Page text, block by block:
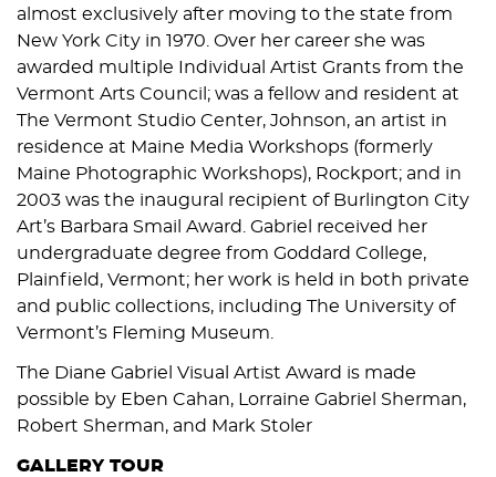
almost exclusively after moving to the state from
New York City in 1970. Over her career she was
awarded multiple Individual Artist Grants from the
Vermont Arts Council; was a fellow and resident at
The Vermont Studio Center, Johnson, an artist in
residence at Maine Media Workshops (formerly
Maine Photographic Workshops), Rockport; and in
2003 was the inaugural recipient of Burlington City
Art’s Barbara Smail Award. Gabriel received her
undergraduate degree from Goddard College,
Plainfield, Vermont; her work is held in both private
and public collections, including The University of
Vermont’s Fleming Museum.
The Diane Gabriel Visual Artist Award is made
possible by Eben Cahan, Lorraine Gabriel Sherman,
Robert Sherman, and Mark Stoler
GALLERY TOUR